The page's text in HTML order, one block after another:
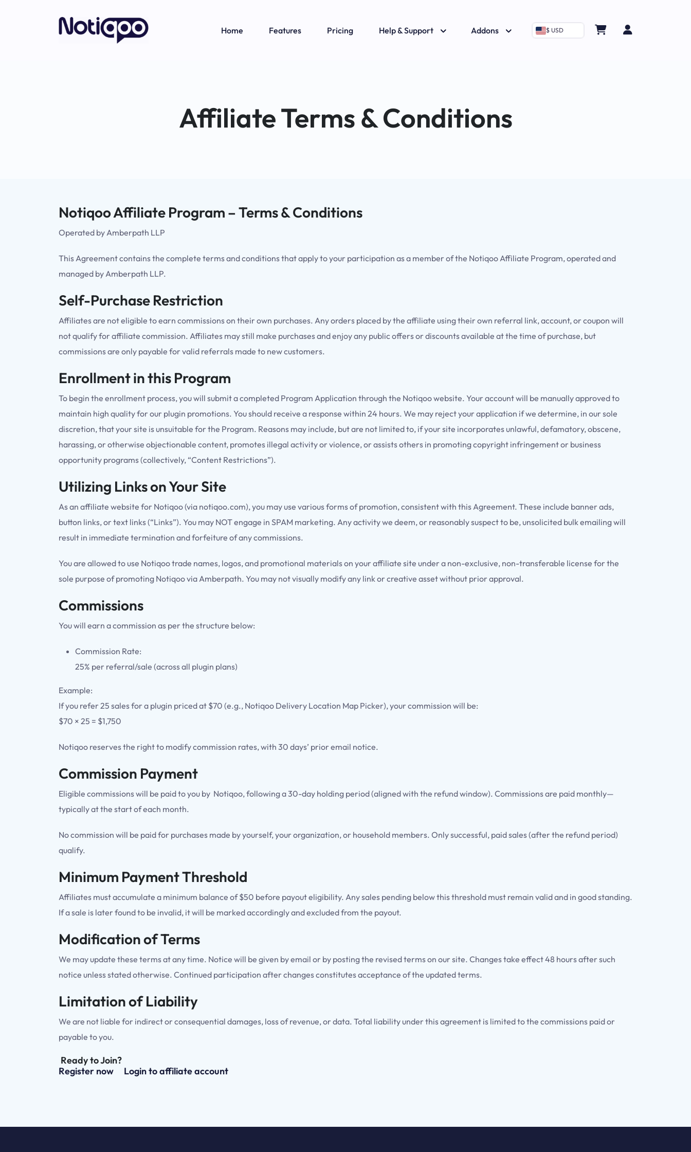
Home Features Pricing Help & Support Addons $ USD
Affiliate Terms & Conditions
Notiqoo Affiliate Program – Terms & Conditions
Operated by Amberpath LLP
This Agreement contains the complete terms and conditions that apply to your participation as a member of the Notiqoo Affiliate Program, operated and
managed by Amberpath LLP.
Self-Purchase Restriction
Affiliates are not eligible to earn commissions on their own purchases. Any orders placed by the affiliate using their own referral link, account, or coupon will
not qualify for affiliate commission. Affiliates may still make purchases and enjoy any public offers or discounts available at the time of purchase, but
commissions are only payable for valid referrals made to new customers.
Enrollment in this Program
To begin the enrollment process, you will submit a completed Program Application through the Notiqoo website. Your account will be manually approved to
maintain high quality for our plugin promotions. You should receive a response within 24 hours. We may reject your application if we determine, in our sole
discretion, that your site is unsuitable for the Program. Reasons may include, but are not limited to, if your site incorporates unlawful, defamatory, obscene,
harassing, or otherwise objectionable content, promotes illegal activity or violence, or assists others in promoting copyright infringement or business
opportunity programs (collectively, “Content Restrictions”).
Utilizing Links on Your Site
As an affiliate website for Notiqoo (via notiqoo.com), you may use various forms of promotion, consistent with this Agreement. These include banner ads,
button links, or text links (“Links”). You may NOT engage in SPAM marketing. Any activity we deem, or reasonably suspect to be, unsolicited bulk emailing will
result in immediate termination and forfeiture of any commissions.
You are allowed to use Notiqoo trade names, logos, and promotional materials on your affiliate site under a non-exclusive, non-transferable license for the
sole purpose of promoting Notiqoo via Amberpath. You may not visually modify any link or creative asset without prior approval.
Commissions
You will earn a commission as per the structure below:
Commission Rate:
25% per referral/sale (across all plugin plans)
Example:
If you refer 25 sales for a plugin priced at $70 (e.g., Notiqoo Delivery Location Map Picker), your commission will be:
$70 × 25 = $1,750
Notiqoo reserves the right to modify commission rates, with 30 days’ prior email notice.
Commission Payment
Eligible commissions will be paid to you by Notiqoo, following a 30-day holding period (aligned with the refund window). Commissions are paid monthly—
typically at the start of each month.
No commission will be paid for purchases made by yourself, your organization, or household members. Only successful, paid sales (after the refund period)
qualify.
Minimum Payment Threshold
Affiliates must accumulate a minimum balance of $50 before payout eligibility. Any sales pending below this threshold must remain valid and in good standing.
If a sale is later found to be invalid, it will be marked accordingly and excluded from the payout.
Modification of Terms
We may update these terms at any time. Notice will be given by email or by posting the revised terms on our site. Changes take effect 48 hours after such
notice unless stated otherwise. Continued participation after changes constitutes acceptance of the updated terms.
Limitation of Liability
We are not liable for indirect or consequential damages, loss of revenue, or data. Total liability under this agreement is limited to the commissions paid or
payable to you.
Ready to Join?
Register now Login to affiliate account